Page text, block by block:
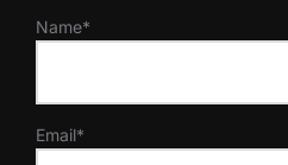
Name*
Email*